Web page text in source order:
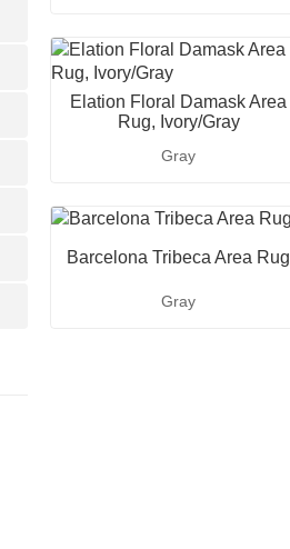
Elation Floral Damask Area
Rug, Ivory/Gray
Gray
Barcelona Tribeca Area Rug
Gray